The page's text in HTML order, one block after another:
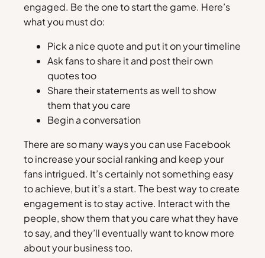
engaged. Be the one to start the game. Here’s
what you must do:
Pick a nice quote and put it on your timeline
Ask fans to share it and post their own
quotes too
Share their statements as well to show
them that you care
Begin a conversation
There are so many ways you can use Facebook
to increase your social ranking and keep your
fans intrigued. It’s certainly not something easy
to achieve, but it’s a start. The best way to create
engagement is to stay active. Interact with the
people, show them that you care what they have
to say, and they’ll eventually want to know more
about your business too.